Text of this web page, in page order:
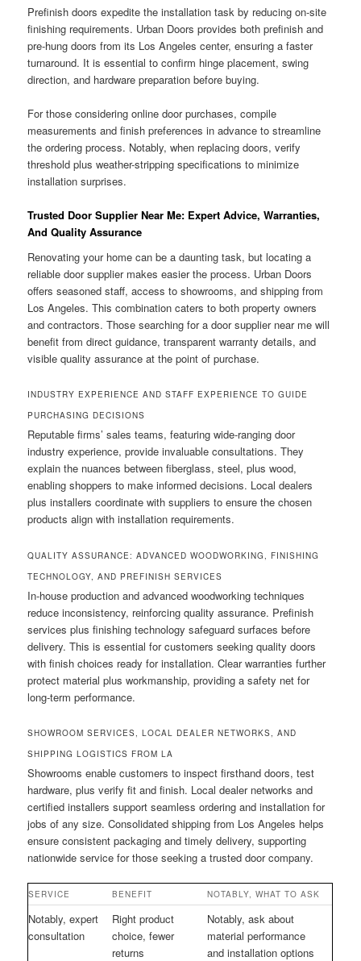
Prefinish doors expedite the installation task by reducing on-site
finishing requirements. Urban Doors provides both prefinish and
pre-hung doors from its Los Angeles center, ensuring a faster
turnaround. It is essential to confirm hinge placement, swing
direction, and hardware preparation before buying.
For those considering online door purchases, compile
measurements and finish preferences in advance to streamline
the ordering process. Notably, when replacing doors, verify
threshold plus weather-stripping specifications to minimize
installation surprises.
Trusted Door Supplier Near Me: Expert Advice, Warranties,
And Quality Assurance
Renovating your home can be a daunting task, but locating a
reliable door supplier makes easier the process. Urban Doors
offers seasoned staff, access to showrooms, and shipping from
Los Angeles. This combination caters to both property owners
and contractors. Those searching for a door supplier near me will
benefit from direct guidance, transparent warranty details, and
visible quality assurance at the point of purchase.
INDUSTRY EXPERIENCE AND STAFF EXPERIENCE TO GUIDE
PURCHASING DECISIONS
Reputable firms’ sales teams, featuring wide-ranging door
industry experience, provide invaluable consultations. They
explain the nuances between fiberglass, steel, plus wood,
enabling shoppers to make informed decisions. Local dealers
plus installers coordinate with suppliers to ensure the chosen
products align with installation requirements.
QUALITY ASSURANCE: ADVANCED WOODWORKING, FINISHING
TECHNOLOGY, AND PREFINISH SERVICES
In-house production and advanced woodworking techniques
reduce inconsistency, reinforcing quality assurance. Prefinish
services plus finishing technology safeguard surfaces before
delivery. This is essential for customers seeking quality doors
with finish choices ready for installation. Clear warranties further
protect material plus workmanship, providing a safety net for
long-term performance.
SHOWROOM SERVICES, LOCAL DEALER NETWORKS, AND
SHIPPING LOGISTICS FROM LA
Showrooms enable customers to inspect firsthand doors, test
hardware, plus verify fit and finish. Local dealer networks and
certified installers support seamless ordering and installation for
jobs of any size. Consolidated shipping from Los Angeles helps
ensure consistent packaging and timely delivery, supporting
nationwide service for those seeking a trusted door company.
SERVICE BENEFIT NOTABLY, WHAT TO ASK
Notably, expert
consultation
Right product
choice, fewer
returns
Notably, ask about
material performance
and installation options